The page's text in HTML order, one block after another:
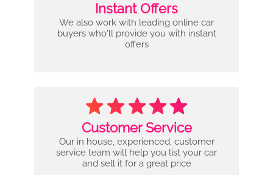
Instant Offers
We also work with leading online car
buyers who'll provide you with instant
offers
Customer Service
Our in house, experienced, customer
service team will help you list your car
and sell it for a great price